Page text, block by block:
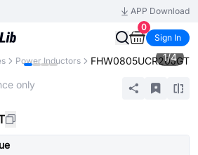
APP Download
0
Sign In
Power Inductors FHW0805UCR20JGT
1/4
only